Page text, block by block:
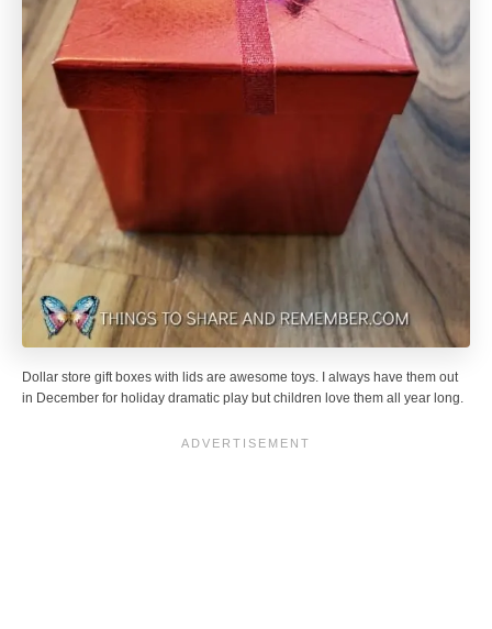
Dollar store gift boxes with lids are awesome toys. I always have them out
in December for holiday dramatic play but children love them all year long.